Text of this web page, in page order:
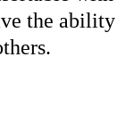
the ability